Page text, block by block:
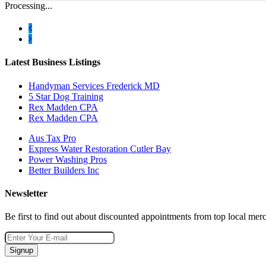
Processing...
Latest Business Listings
Handyman Services Frederick MD
5 Star Dog Training
Rex Madden CPA
Rex Madden CPA
Aus Tax Pro
Express Water Restoration Cutler Bay
Power Washing Pros
Better Builders Inc
Newsletter
Be first to find out about discounted appointments from top local
Signup